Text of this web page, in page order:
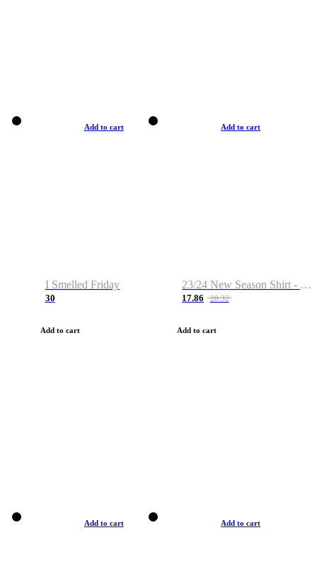
Add to cart
I Smelled Friday
30
Add to cart
Add to cart
23/24 New Season Shirt - Custom Name & Number
17.86 28.32
Add to cart
Add to cart Add to cart